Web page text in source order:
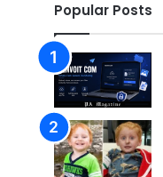
Popular Posts